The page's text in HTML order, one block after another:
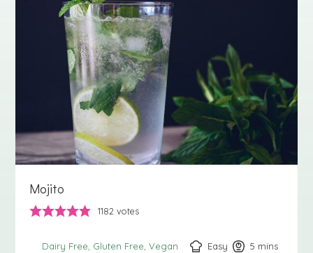
Mojito
1182 votes
Dairy Free Gluten Free Vegan Easy 5 minutes
mins